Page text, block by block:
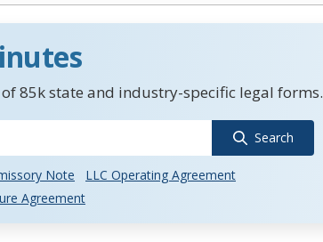
85k state and industry-specific legal forms.
Search
Note
LLC Operating Agreement
Agreement